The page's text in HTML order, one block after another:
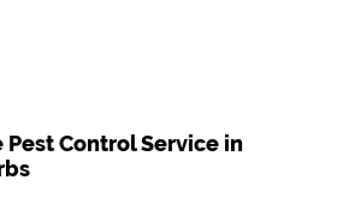
Pest Control Service in